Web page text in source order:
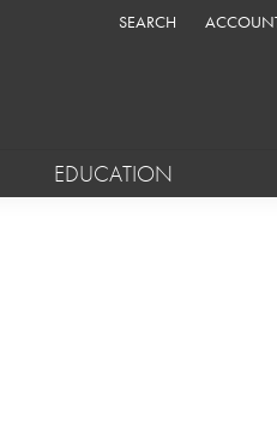
SEARCH
TOGGLE TOOLBAR
TOGGLE
EDUCATION